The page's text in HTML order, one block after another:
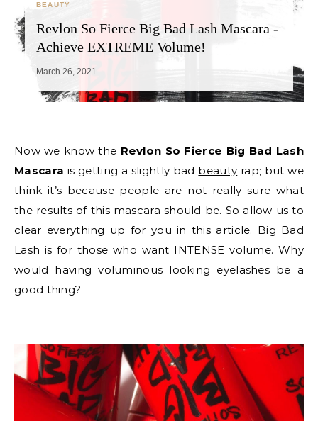
BEAUTY
Revlon So Fierce Big Bad Lash Mascara -
Achieve EXTREME Volume!
March 26, 2021
Now we know the Revlon So Fierce Big Bad Lash
Mascara is getting a slightly bad beauty rap; but we
think it’s because people are not really sure what
the results of this mascara should be. So allow us to
clear everything up for you in this article. Big Bad
Lash is for those who want INTENSE volume. Why
would having voluminous looking eyelashes be a
good thing?